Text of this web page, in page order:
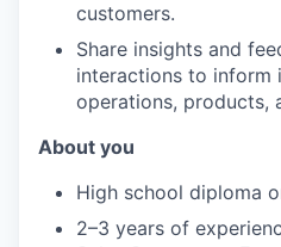
customers.
Share insights and
interactions to inform
operations, products,
About you
High school diploma
2–3 years of